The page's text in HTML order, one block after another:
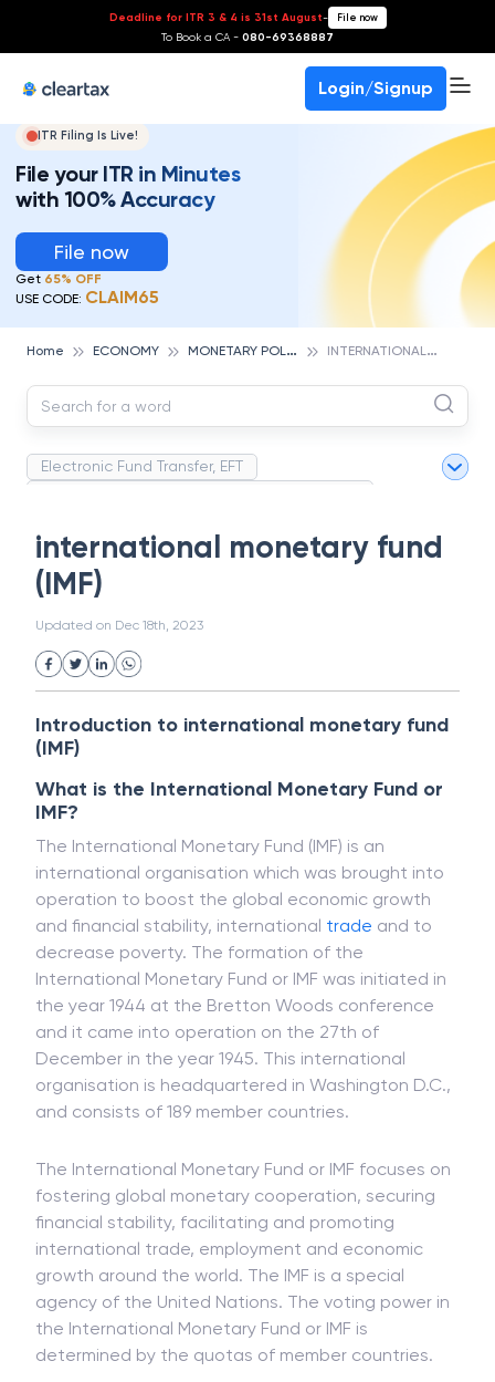
Deadline for ITR 3 & 4 is 31st August- File now
To Book a CA - 080-69368887
Login/Signup
ITR Filing Is Live!
File your ITR in Minutes
with 100% Accuracy
File now
Get 65% OFF
USE CODE: CLAIM65
Home ECONOMY M
ONETARY POLICY I
NTERNATIONAL MONETARY FUND (IMF)
Electronic Fund Transfer, EFT
Strategic Business Unit (SBU)
Public Distribution System(PDS)
Uncollected Funds
Project Finance
Promissory Estoppel
Industrial Revolution
Corporation
Common Law
Per Capita Income
White Revolution
international monetary fund
(IMF)
Updated on Dec 18th, 2023
Introduction to international monetary fund
(IMF)
What is the International Monetary Fund or
IMF?
The International Monetary Fund (IMF) is an
international organisation which was brought into
operation to boost the global economic growth
and financial stability, international trade and to
decrease poverty. The formation of the
International Monetary Fund or IMF was initiated in
the year 1944 at the Bretton Woods conference
and it came into operation on the 27th of
December in the year 1945. This international
organisation is headquartered in Washington D.C.,
and consists of 189 member countries.
The International Monetary Fund or IMF focuses on
fostering global monetary cooperation, securing
financial stability, facilitating and promoting
international trade, employment and economic
growth around the world. The IMF is a special
agency of the United Nations. The voting power in
the International Monetary Fund or IMF is
determined by the quotas of member countries.